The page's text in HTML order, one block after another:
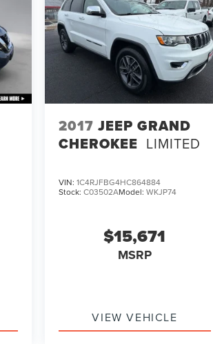
2017 JEEP GRAND
CHEROKEE LIMITED
VIN:1C4RJFBG4HC864884
Stock:C03502AModel:WKJP74
$15,671
MSRP
VIEW VEHICLE